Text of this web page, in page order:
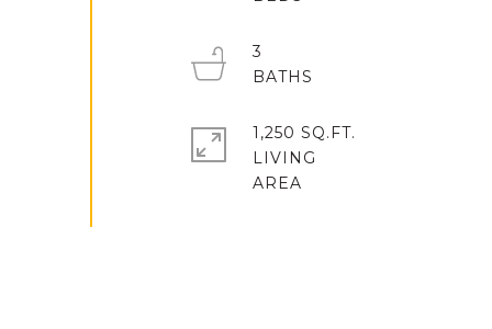
3
1,250 SQ.FT.
LIVING